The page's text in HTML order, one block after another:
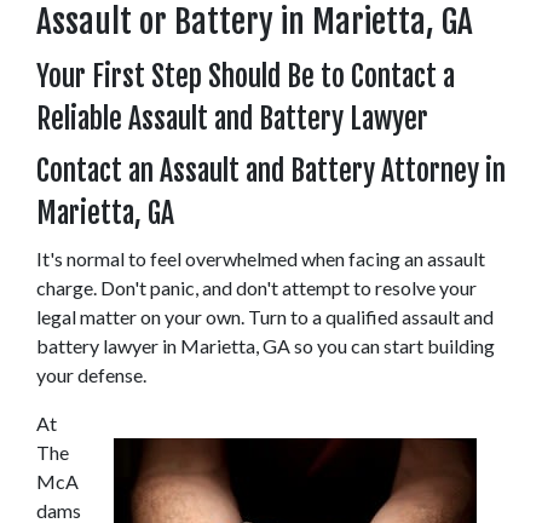
Assault or Battery in Marietta, GA
Your First Step Should Be to Contact a
Reliable Assault and Battery Lawyer
Contact an Assault and Battery Attorney in
Marietta, GA
It's normal to feel overwhelmed when facing an assault
charge. Don't panic, and don't attempt to resolve your
legal matter on your own. Turn to a qualified assault and
battery lawyer in Marietta, GA so you can start building
your defense.
At
The
McA
dams